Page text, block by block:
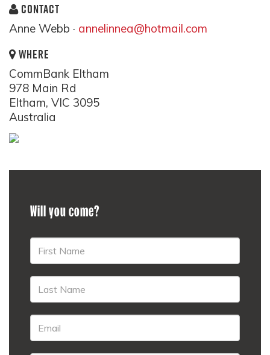
CONTACT
Anne Webb · annelinnea@hotmail.com
WHERE
CommBank Eltham
978 Main Rd
Eltham, VIC 3095
Australia
Will you come?